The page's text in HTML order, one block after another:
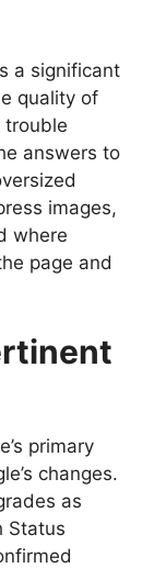
a significant
quality of
trouble
answers to
images,
where
page and
primary
changes.
as
Status